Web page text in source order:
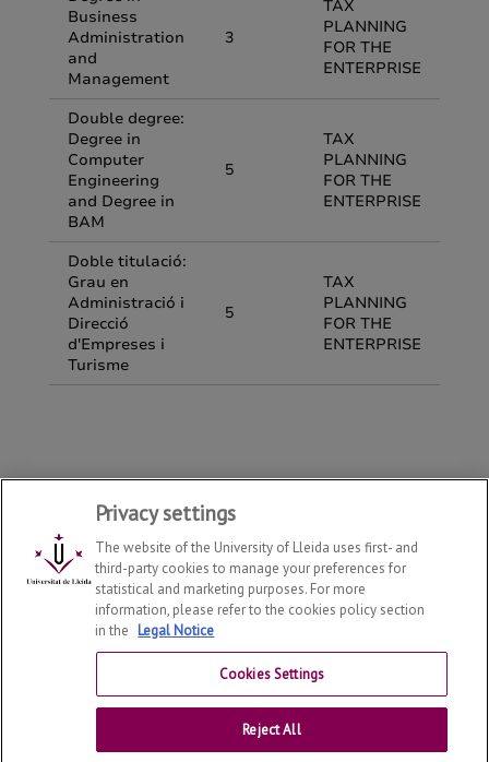
Department of Economy and Business
Contact
Privacy settings
The website of the University of Lleida uses first- and
third-party cookies to manage your preferences for
statistical and marketing purposes. For more
information, please refer to the cookies policy section
in the Legal Notice
Cookies Settings
Reject All